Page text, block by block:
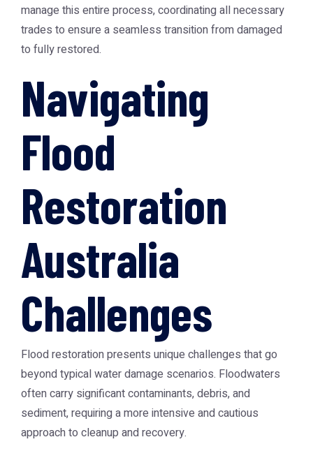
manage this entire process, coordinating all necessary
trades to ensure a seamless transition from damaged
to fully restored.
Navigating
Flood
Restoration
Australia
Challenges
Flood restoration presents unique challenges that go
beyond typical water damage scenarios. Floodwaters
often carry significant contaminants, debris, and
sediment, requiring a more intensive and cautious
approach to cleanup and recovery.